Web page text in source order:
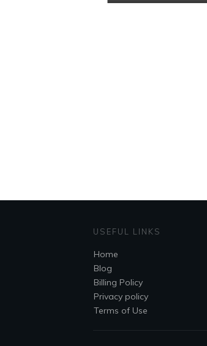
USEFUL LINKS
Home
Blog
Billing Policy
Privacy policy
Terms of Use